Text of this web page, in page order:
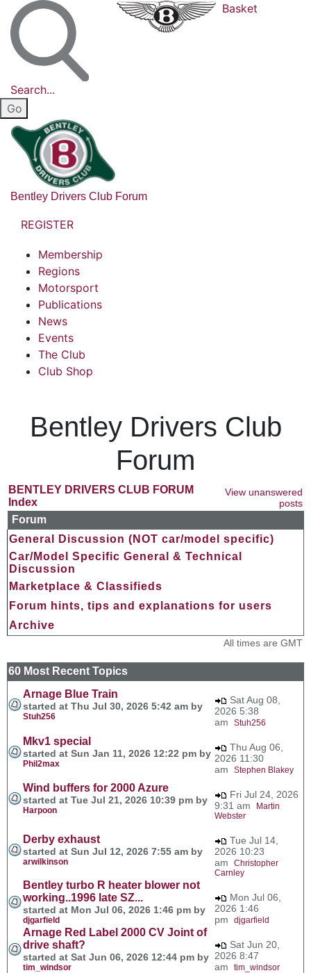
Search...
Basket
Bentley Drivers Club Forum
REGISTER
Membership
Regions
Motorsport
Publications
News
Events
The Club
Club Shop
Bentley Drivers Club
Forum
BENTLEY DRIVERS CLUB FORUM
Index
View unanswered
posts
Forum
General Discussion (NOT car/model specific)
Car/Model Specific General & Technical
Discussion
Marketplace & Classifieds
Forum hints, tips and explanations for users
Archive
All times are GMT
60 Most Recent Topics
Arnage Blue Train
started at Thu Jul 30, 2026 5:42 am by
Stuh256
Sat Aug 08,
2026 5:38
am Stuh256
Mkv1 special
started at Sun Jan 11, 2026 12:22 pm by
Phil2max
Thu Aug 06,
2026 11:30
am Stephen Blakey
Wind buffers for 2000 Azure
started at Tue Jul 21, 2026 10:39 pm by
Harpoon
Fri Jul 24, 2026
9:31 am
Martin
Webster
Derby exhaust
started at Sun Jul 12, 2026 7:55 am by
arwilkinson
Tue Jul 14,
2026 10:23
am Christopher
Carnley
Bentley turbo R heater blower not
working..1996 late SZ...
started at Mon Jul 06, 2026 1:46 pm by
djgarfield
Mon Jul 06,
2026 1:46
pm djgarfield
Arnage Red Label 2000 CV Joint of
drive shaft?
started at Sat Jun 06, 2026 12:44 pm by
tim_windsor
Sat Jun 20,
2026 8:47
am tim_windsor